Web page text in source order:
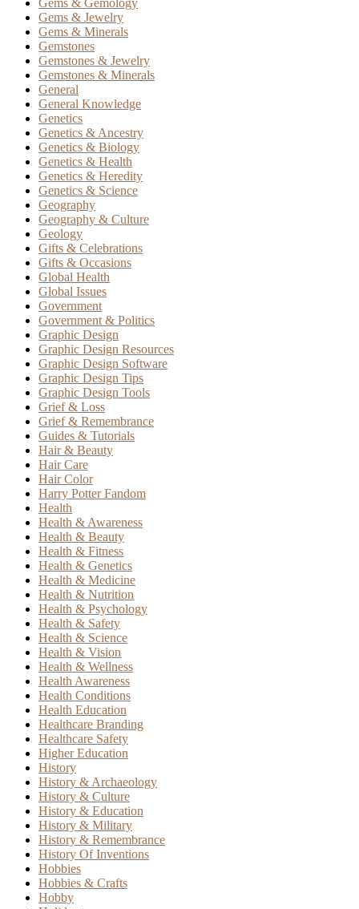
Gems & Jewelry
Gems & Minerals
Gemstones
Gemstones & Jewelry
Gemstones & Minerals
General
General Knowledge
Genetics
Genetics & Ancestry
Genetics & Biology
Genetics & Health
Genetics & Heredity
Genetics & Science
Geography
Geography & Culture
Geology
Gifts & Celebrations
Gifts & Occasions
Global Health
Global Issues
Government
Government & Politics
Graphic Design
Graphic Design Resources
Graphic Design Software
Graphic Design Tips
Graphic Design Tools
Grief & Loss
Grief & Remembrance
Guides & Tutorials
Hair & Beauty
Hair Care
Hair Color
Harry Potter Fandom
Health
Health & Awareness
Health & Beauty
Health & Fitness
Health & Genetics
Health & Medicine
Health & Nutrition
Health & Psychology
Health & Safety
Health & Science
Health & Vision
Health & Wellness
Health Awareness
Health Conditions
Health Education
Healthcare Branding
Healthcare Safety
Higher Education
History
History & Archaeology
History & Culture
History & Education
History & Military
History & Remembrance
History Of Inventions
Hobbies
Hobbies & Crafts
Hobby